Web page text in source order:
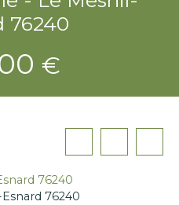
76240
€
76240
76240